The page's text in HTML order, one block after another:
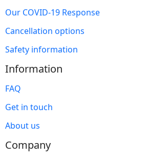
Our COVID-19 Response
Cancellation options
Safety information
Information
FAQ
Get in touch
About us
Company